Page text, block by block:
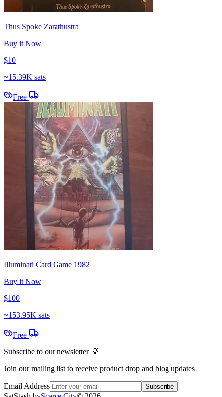
Thus Spoke Zarathustra
Buy it Now
$10
~15.39K sats
Free
Illuminati Card Game 1982
Buy it Now
$100
~153.95K sats
Free
Subscribe to our newsletter 💡
Join our mailing list to receive product drop and blog updates
Email Address Subscribe